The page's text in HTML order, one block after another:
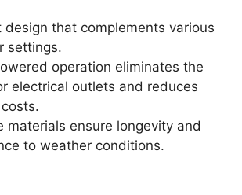
design that complements various
settings.
operation eliminates the
electrical outlets and reduces
materials ensure longevity and
to weather conditions.